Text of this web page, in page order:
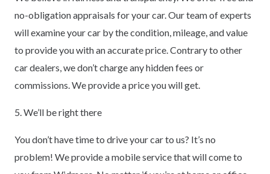
no-obligation appraisals for your car. Our team of experts
will examine your car by the condition, mileage, and value
to provide you with an accurate price. Contrary to other
car dealers, we don’t charge any hidden fees or
commissions. We provide a price you will get.
5. We’ll be right there
You don’t have time to drive your car to us? It’s no
problem! We provide a mobile service that will come to